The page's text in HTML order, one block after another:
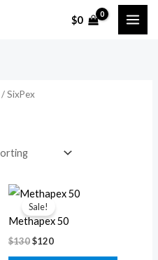
$0
r
e
/ SixPex
Sale!
Methapex 50
$130
Original
price
was:
$130.
$120
Current
price
is:
$120.